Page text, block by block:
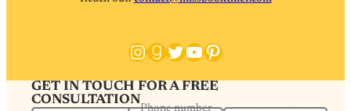
Instagram
Goodreads
Twitter
YouTube
Pinterest
GET IN TOUCH FOR A FREE
CONSULTATION
Phone number